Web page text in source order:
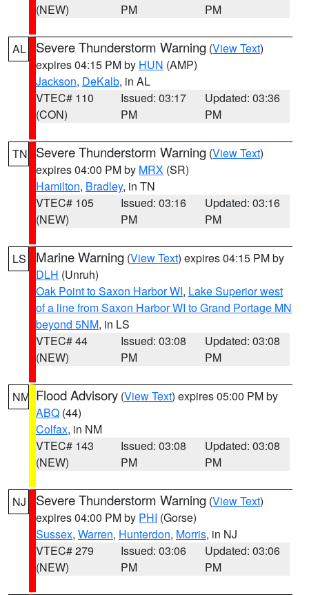
(NEW)
PM
PM
AL Severe Thunderstorm Warning (View Text)
expires 04:15 PM by HUN (AMP)
Jackson, DeKalb, in AL
VTEC# 110
(CON)
Issued: 03:17
PM
Updated: 03:36
PM
TN Severe Thunderstorm Warning (View Text)
expires 04:00 PM by MRX (SR)
Hamilton, Bradley, in TN
VTEC# 105
(NEW)
Issued: 03:16
PM
Updated: 03:16
PM
LS Marine Warning (View Text) expires 04:15 PM by
DLH (Unruh)
Oak Point to Saxon Harbor WI, Lake Superior west
of a line from Saxon Harbor WI to Grand Portage MN
beyond 5NM, in LS
VTEC# 44
(NEW)
Issued: 03:08
PM
Updated: 03:08
PM
NM Flood Advisory (View Text) expires 05:00 PM by
ABQ (44)
Colfax, in NM
VTEC# 143
(NEW)
Issued: 03:08
PM
Updated: 03:08
PM
NJ Severe Thunderstorm Warning (View Text)
expires 04:00 PM by PHI (Gorse)
Sussex, Warren, Hunterdon, Morris, in NJ
VTEC# 279
(NEW)
Issued: 03:06
PM
Updated: 03:06
PM